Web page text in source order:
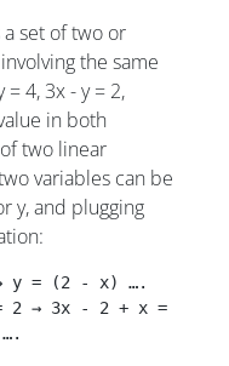
set of two or
the same
4, 3x - y = 2,
in both
two linear
variables can be
y, and plugging
y = (2 - x) ….
→ 3x - 2 + x = 2 →